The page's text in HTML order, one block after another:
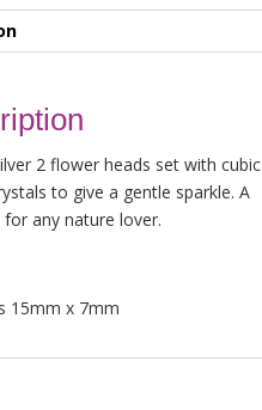
2 flower heads set with cubic
to give a gentle sparkle. A
any nature lover.
15mm x 7mm